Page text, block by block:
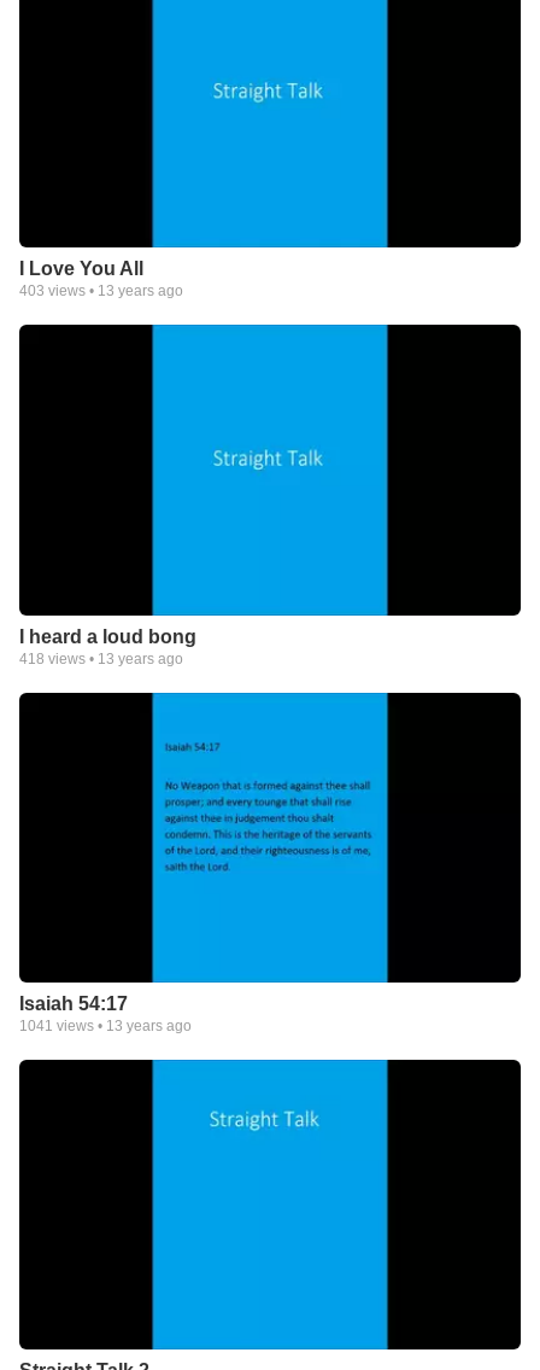
I Love You All
403 views • 13 years ago
I heard a loud bong
418 views • 13 years ago
Isaiah 54:17
1041 views • 13 years ago